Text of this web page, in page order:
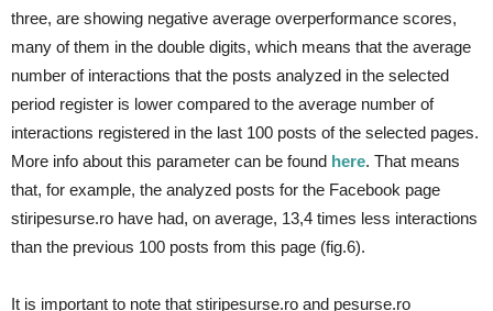
three, are showing negative average overperformance scores,
many of them in the double digits, which means that the average
number of interactions that the posts analyzed in the selected
period register is lower compared to the average number of
interactions registered in the last 100 posts of the selected pages.
More info about this parameter can be found here. That means
that, for example, the analyzed posts for the Facebook page
stiripesurse.ro have had, on average, 13,4 times less interactions
than the previous 100 posts from this page (fig.6).
It is important to note that stiripesurse.ro and pesurse.ro